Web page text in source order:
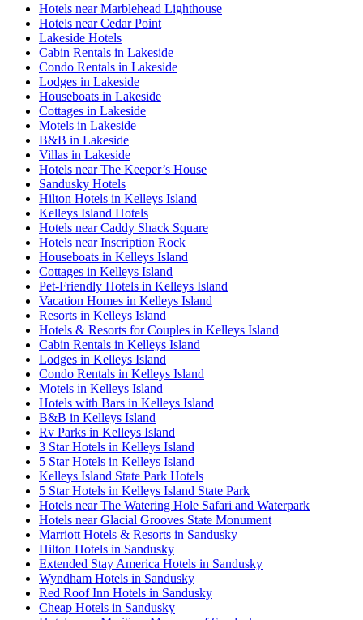
Hotels near Marblehead Lighthouse
Hotels near Cedar Point
Lakeside Hotels
Cabin Rentals in Lakeside
Condo Rentals in Lakeside
Lodges in Lakeside
Houseboats in Lakeside
Cottages in Lakeside
Motels in Lakeside
B&B in Lakeside
Villas in Lakeside
Hotels near The Keeper’s House
Sandusky Hotels
Hilton Hotels in Kelleys Island
Kelleys Island Hotels
Hotels near Caddy Shack Square
Hotels near Inscription Rock
Houseboats in Kelleys Island
Cottages in Kelleys Island
Pet-Friendly Hotels in Kelleys Island
Vacation Homes in Kelleys Island
Resorts in Kelleys Island
Hotels & Resorts for Couples in Kelleys Island
Cabin Rentals in Kelleys Island
Lodges in Kelleys Island
Condo Rentals in Kelleys Island
Motels in Kelleys Island
Hotels with Bars in Kelleys Island
B&B in Kelleys Island
Rv Parks in Kelleys Island
3 Star Hotels in Kelleys Island
5 Star Hotels in Kelleys Island
Kelleys Island State Park Hotels
5 Star Hotels in Kelleys Island State Park
Hotels near The Watering Hole Safari and Waterpark
Hotels near Glacial Grooves State Monument
Marriott Hotels & Resorts in Sandusky
Hilton Hotels in Sandusky
Extended Stay America Hotels in Sandusky
Wyndham Hotels in Sandusky
Red Roof Inn Hotels in Sandusky
Cheap Hotels in Sandusky